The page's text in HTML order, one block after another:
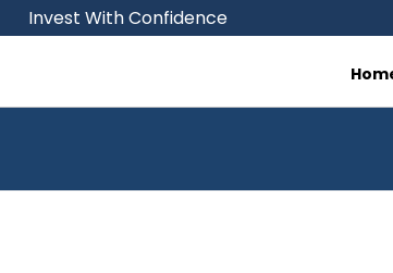
Invest With Confidence